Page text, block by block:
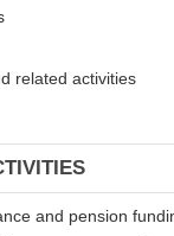
related activities
and pension